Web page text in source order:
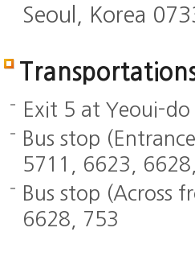
Seoul, Korea
Exit 5 at Yeoui-
Bus stop
5711, 6623,
Bus stop (Across
6628, 753